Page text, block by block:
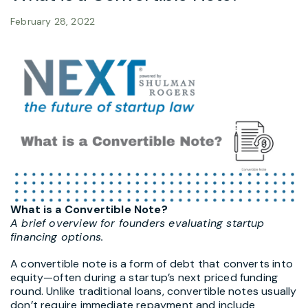
February 28, 2022
What is a Convertible Note?
A brief overview for founders evaluating startup
financing options.
Aconvertible note is a form of debt that converts into
equity—often during a startup’s next priced funding
round. Unlike traditional loans, convertible notes usually
don’t require immediate repayment and include